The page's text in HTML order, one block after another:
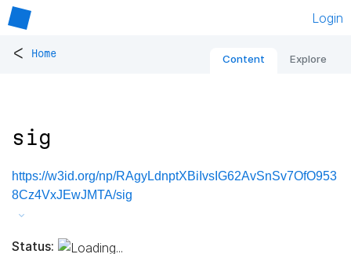
Login
< Home Content Explore
sig
https://w3id.org/np/RAgyLdnptXBiIvsIG62AvSnSv7OfO953
8Cz4VxJEwJMTA/sig
Status: